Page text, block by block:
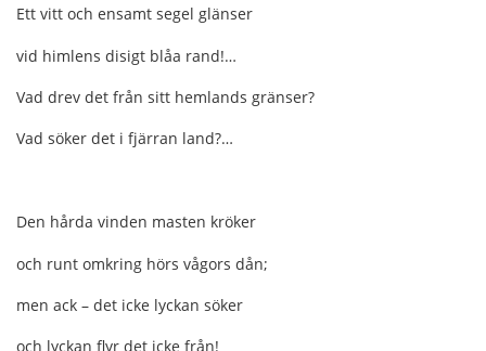
Ett vitt och ensamt segel glänser
vid himlens disigt blåa rand!…
Vad drev det från sitt hemlands gränser?
Vad söker det i fjärran land?…
Den hårda vinden masten kröker
och runt omkring hörs vågors dån;
men ack – det icke lyckan söker
och lyckan flyr det icke från!